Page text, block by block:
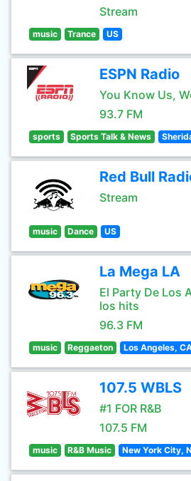
Stream
music Trance US
ESPN Radio
You Know Us,
93.7 FM
sports Sports Talk & News
Red Bull
Stream
music Dance US
La Mega LA
El Party De Los
los hits
96.3 FM
music Reggaeton Los Angeles,
107.5 WBLS
#1 FOR R&B
107.5 FM
music R&B Music New York City,